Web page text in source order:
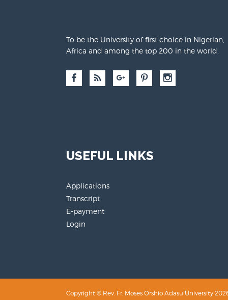
To be the University of first choice in Nigerian,
Africa and among the top 200 in the world.
USEFUL LINKS
Applications
Transcript
E-payment
Login
Copyright © Rev. Fr. Moses Orshio Adasu University